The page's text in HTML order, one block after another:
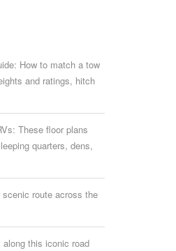
How to match a tow
and ratings, hitch
These floor plans
quarters, dens,
route across the
this iconic road